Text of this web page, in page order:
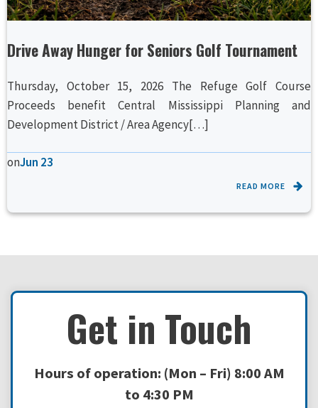
Drive Away Hunger for Seniors Golf Tournament
Thursday, October 15, 2026 The Refuge Golf Course
Proceeds benefit Central Mississippi Planning and
Development District / Area Agency[…]
onJun 23
READ MORE
Get in Touch
Hours of operation: (Mon – Fri) 8:00 AM
to 4:30 PM